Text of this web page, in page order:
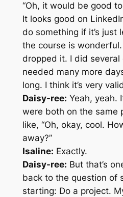
“Oh, it would be good
It looks good on
do something if it’s just
the course is
dropped it. I did several
needed many more
long. I think it’s very
Daisy-ree: Yeah, yeah.
were both on the same
like, “Oh, okay, cool.
away?”
Isaline: Exactly.
Daisy-ree: But that’s
back to the question of
starting: Do a project.